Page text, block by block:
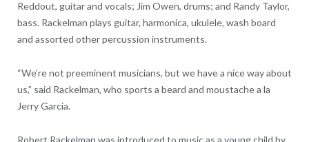
Reddout, guitar and vocals; Jim Owen, drums; and Randy Taylor,
bass. Rackelman plays guitar, harmonica, ukulele, wash board
and assorted other percussion instruments.
“We’re not preeminent musicians, but we have a nice way about
us,” said Rackelman, who sports a beard and moustache a la
Jerry Garcia.